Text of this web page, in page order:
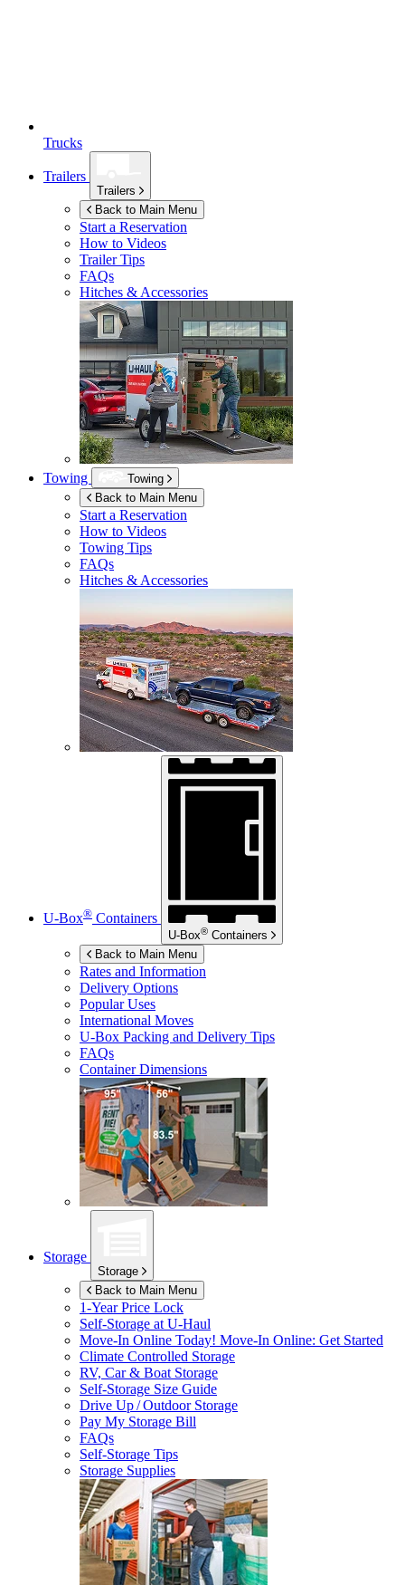
Trucks
Trailers
Trailers
Back to Main Menu
Start a Reservation
How to Videos
Trailer Tips
FAQs
Hitches & Accessories
Towing
Towing
Back to Main Menu
Start a Reservation
How to Videos
Towing Tips
FAQs
Hitches & Accessories
U-Box® Containers
U-Box® Containers
Back to Main Menu
Rates and Information
Delivery Options
Popular Uses
International Moves
U-Box Packing and Delivery Tips
FAQs
Container Dimensions
Storage
Storage
Back to Main Menu
1-Year Price Lock
Self-Storage atU-Haul
Move-In Online Today! Move-In Online: Get Started
Climate Controlled Storage
RV, Car & Boat Storage
Self-Storage Size Guide
Drive Up / Outdoor Storage
Pay My Storage Bill
FAQs
Self-Storage Tips
Storage Supplies